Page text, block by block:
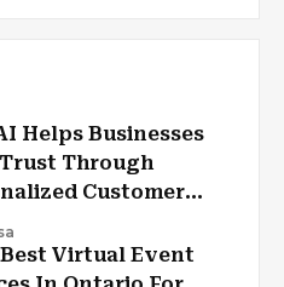
Helps Businesses
Through
Customer
Best Virtual Event